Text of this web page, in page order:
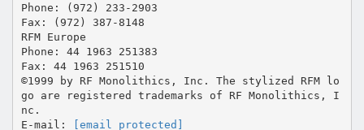
Phone: (972) 233-2903
Fax: (972) 387-8148
RFM Europe
Phone: 44 1963 251383
Fax: 44 1963 251510
©1999 by RF Monolithics, Inc. The stylized RFM lo
go are registered trademarks of RF Monolithics, I
nc.
E-mail:
[email protected]